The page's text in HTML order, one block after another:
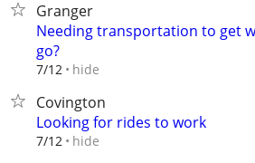
Granger
Needing transportation to get
go?
7/12 hide
Covington
Looking for rides to work
7/12 hide